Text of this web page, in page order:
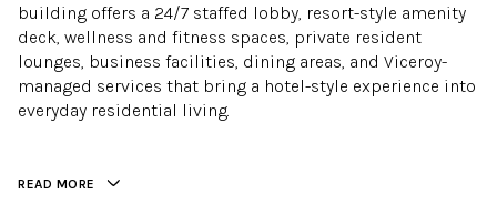
building offers a 24/7 staffed lobby, resort-style amenity
deck, wellness and fitness spaces, private resident
lounges, business facilities, dining areas, and Viceroy-
managed services that bring a hotel-style experience into
everyday residential living.
READ MORE